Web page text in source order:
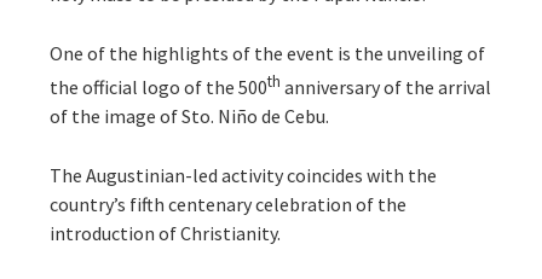
One of the highlights of the event is the unveiling of
the official logo of the 500th anniversary of the arrival
of the image of Sto. Niño de Cebu.
The Augustinian-led activity coincides with the
country’s fifth centenary celebration of the
introduction of Christianity.